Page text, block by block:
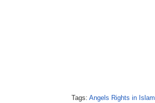
Tags: Angels Rights in Islam